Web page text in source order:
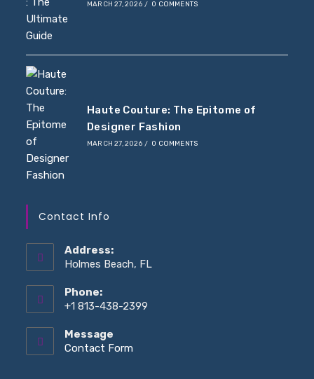
MARCH 27, 2026 / 0 COMMENTS
Haute Couture: The Epitome of
Designer Fashion
MARCH 27, 2026 / 0 COMMENTS
Contact Info
Address:
Holmes Beach, FL
Phone:
+1 813-438-2399
Message
Contact Form